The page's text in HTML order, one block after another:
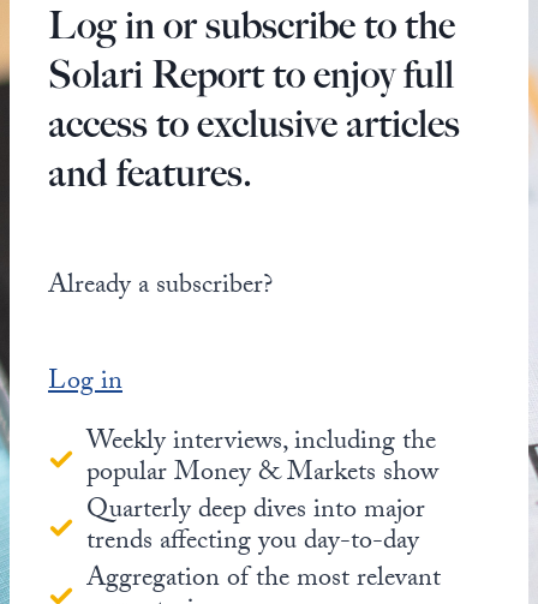
Log in or subscribe to the
Solari Report to enjoy full
access to exclusive articles
and features.
Already a subscriber?
Log in
Weekly interviews, including the
popular Money & Markets show
Quarterly deep dives into major
trends affecting you day-to-day
Aggregation of the most relevant